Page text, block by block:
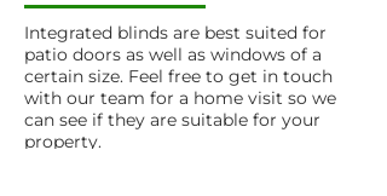
Integrated blinds are best suited for
patio doors as well as windows of a
certain size. Feel free to get in touch
with our team for a home visit so we
can see if they are suitable for your
property.